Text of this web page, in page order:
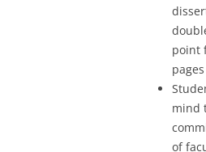
point
mind
of